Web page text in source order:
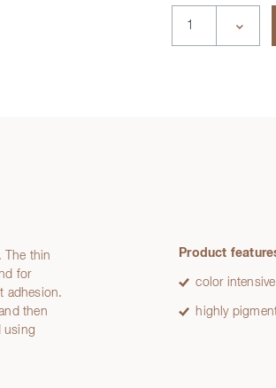
The thin
for
adhesion.
then
using
Product
color intensive
highly